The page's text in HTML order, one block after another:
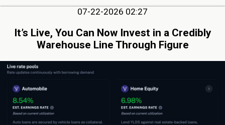
07-22-2026 02:27
It’s Live, You Can Now Invest in a Credibly
Warehouse Line Through Figure